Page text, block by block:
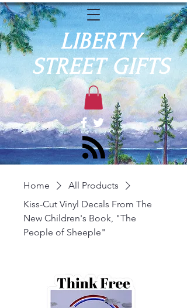
LIBERTY
STREET GIFTS
Home
All Products
Kiss-Cut Vinyl Decals From The
New Children's Book, "The
People of Sheeple"